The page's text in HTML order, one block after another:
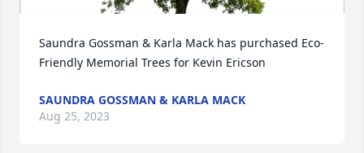
Saundra Gossman & Karla Mack has purchased Eco-
Friendly Memorial Trees for Kevin Ericson
SAUNDRA GOSSMAN & KARLA MACK
Aug 25, 2023